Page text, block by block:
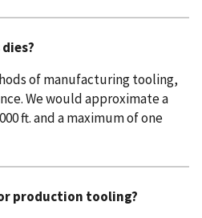
of manufacturing tooling,
We would approximate a
ft. and a maximum of one
production tooling?